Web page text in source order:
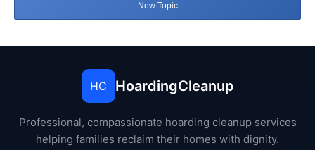
New Topic
HC HoardingCleanup
Professional, compassionate hoarding cleanup services
helping families reclaim their homes with dignity.